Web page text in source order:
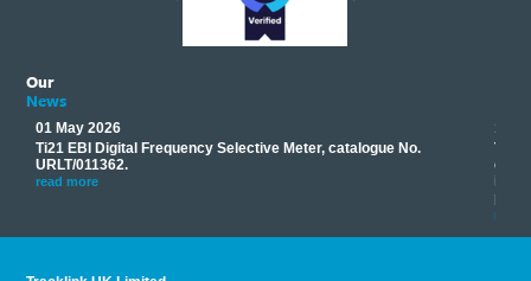
Our
News
01 May 2026
Ti21 EBI Digital Frequency Selective Meter, catalogue No.
URLT/011362.
read more
17
read